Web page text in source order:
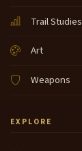
Trail Studies
Art
Weapons
EXPLORE